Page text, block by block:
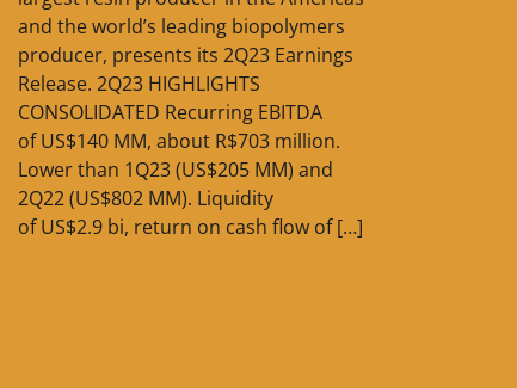
and the world’s leading biopolymers
producer, presents its 2Q23 Earnings
Release. 2Q23 HIGHLIGHTS
CONSOLIDATED Recurring EBITDA
of US$140 MM, about R$703 million.
Lower than 1Q23 (US$205 MM) and
2Q22 (US$802 MM). Liquidity
of US$2.9 bi, return on cash flow of […]